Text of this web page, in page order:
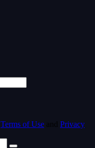
Terms of Use and Privacy